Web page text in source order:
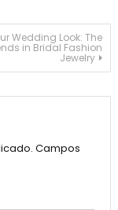
Wedding Look: The
in Bridal Fashion
Jewelry
Campos